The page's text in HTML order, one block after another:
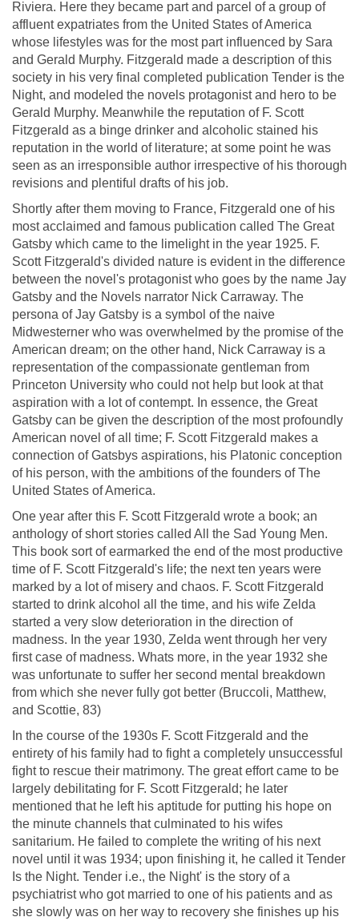
Riviera. Here they became part and parcel of a group of
affluent expatriates from the United States of America
whose lifestyles was for the most part influenced by Sara
and Gerald Murphy. Fitzgerald made a description of this
society in his very final completed publication Tender is the
Night, and modeled the novels protagonist and hero to be
Gerald Murphy. Meanwhile the reputation of F. Scott
Fitzgerald as a binge drinker and alcoholic stained his
reputation in the world of literature; at some point he was
seen as an irresponsible author irrespective of his thorough
revisions and plentiful drafts of his job.
Shortly after them moving to France, Fitzgerald one of his
most acclaimed and famous publication called The Great
Gatsby which came to the limelight in the year 1925. F.
Scott Fitzgerald's divided nature is evident in the difference
between the novel's protagonist who goes by the name Jay
Gatsby and the Novels narrator Nick Carraway. The
persona of Jay Gatsby is a symbol of the naive
Midwesterner who was overwhelmed by the promise of the
American dream; on the other hand, Nick Carraway is a
representation of the compassionate gentleman from
Princeton University who could not help but look at that
aspiration with a lot of contempt. In essence, the Great
Gatsby can be given the description of the most profoundly
American novel of all time; F. Scott Fitzgerald makes a
connection of Gatsbys aspirations, his Platonic conception
of his person, with the ambitions of the founders of The
United States of America.
One year after this F. Scott Fitzgerald wrote a book; an
anthology of short stories called All the Sad Young Men.
This book sort of earmarked the end of the most productive
time of F. Scott Fitzgerald's life; the next ten years were
marked by a lot of misery and chaos. F. Scott Fitzgerald
started to drink alcohol all the time, and his wife Zelda
started a very slow deterioration in the direction of
madness. In the year 1930, Zelda went through her very
first case of madness. Whats more, in the year 1932 she
was unfortunate to suffer her second mental breakdown
from which she never fully got better (Bruccoli, Matthew,
and Scottie, 83)
In the course of the 1930s F. Scott Fitzgerald and the
entirety of his family had to fight a completely unsuccessful
fight to rescue their matrimony. The great effort came to be
largely debilitating for F. Scott Fitzgerald; he later
mentioned that he left his aptitude for putting his hope on
the minute channels that culminated to his wifes
sanitarium. He failed to complete the writing of his next
novel until it was 1934; upon finishing it, he called it Tender
Is the Night. Tender i.e., the Night' is the story of a
psychiatrist who got married to one of his patients and as
she slowly was on her way to recovery she finishes up his